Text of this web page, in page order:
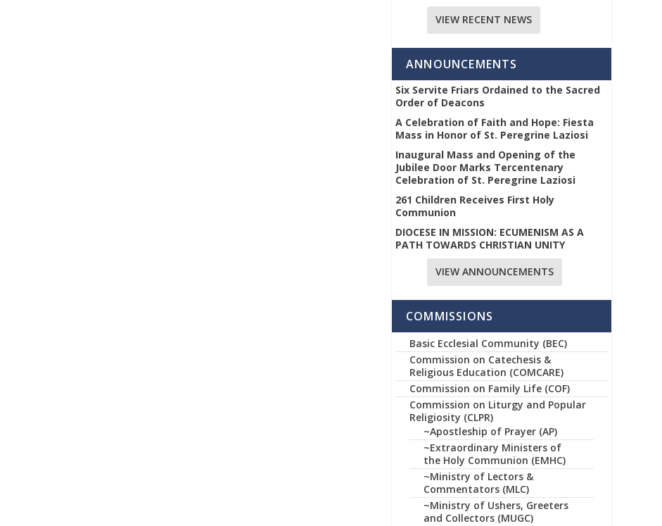
VIEW RECENT NEWS
ANNOUNCEMENTS
Six Servite Friars Ordained to the Sacred
Order of Deacons
A Celebration of Faith and Hope: Fiesta
Mass in Honor of St. Peregrine Laziosi
Inaugural Mass and Opening of the
Jubilee Door Marks Tercentenary
Celebration of St. Peregrine Laziosi
261 Children Receives First Holy
Communion
DIOCESE IN MISSION: ECUMENISM AS A
PATH TOWARDS CHRISTIAN UNITY
VIEW ANNOUNCEMENTS
COMMISSIONS
Basic Ecclesial Community (BEC)
Commission on Catechesis &
Religious Education (COMCARE)
Commission on Family Life (COF)
Commission on Liturgy and Popular
Religiosity (CLPR)
~Apostleship of Prayer (AP)
~Extraordinary Ministers of
the Holy Communion (EMHC)
~Ministry of Lectors &
Commentators (MLC)
~Ministry of Ushers, Greeters
and Collectors (MUGC)